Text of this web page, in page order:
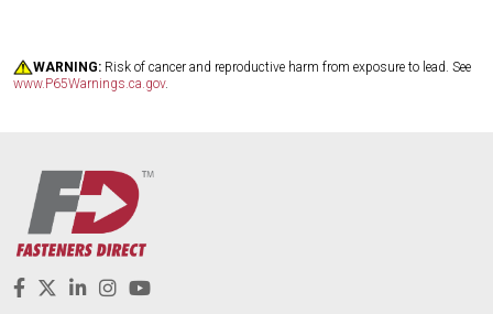
WARNING: Risk of cancer and reproductive harm from exposure to lead. See
www.P65Warnings.ca.gov.